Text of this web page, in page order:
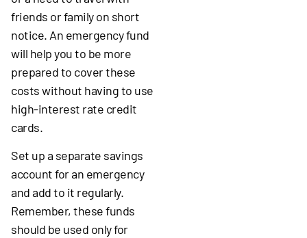
friends or family on short
notice. An emergency fund
will help you to be more
prepared to cover these
costs without having to use
high-interest rate credit
cards.
Set up a separate savings
account for an emergency
and add to it regularly.
Remember, these funds
should be used only for